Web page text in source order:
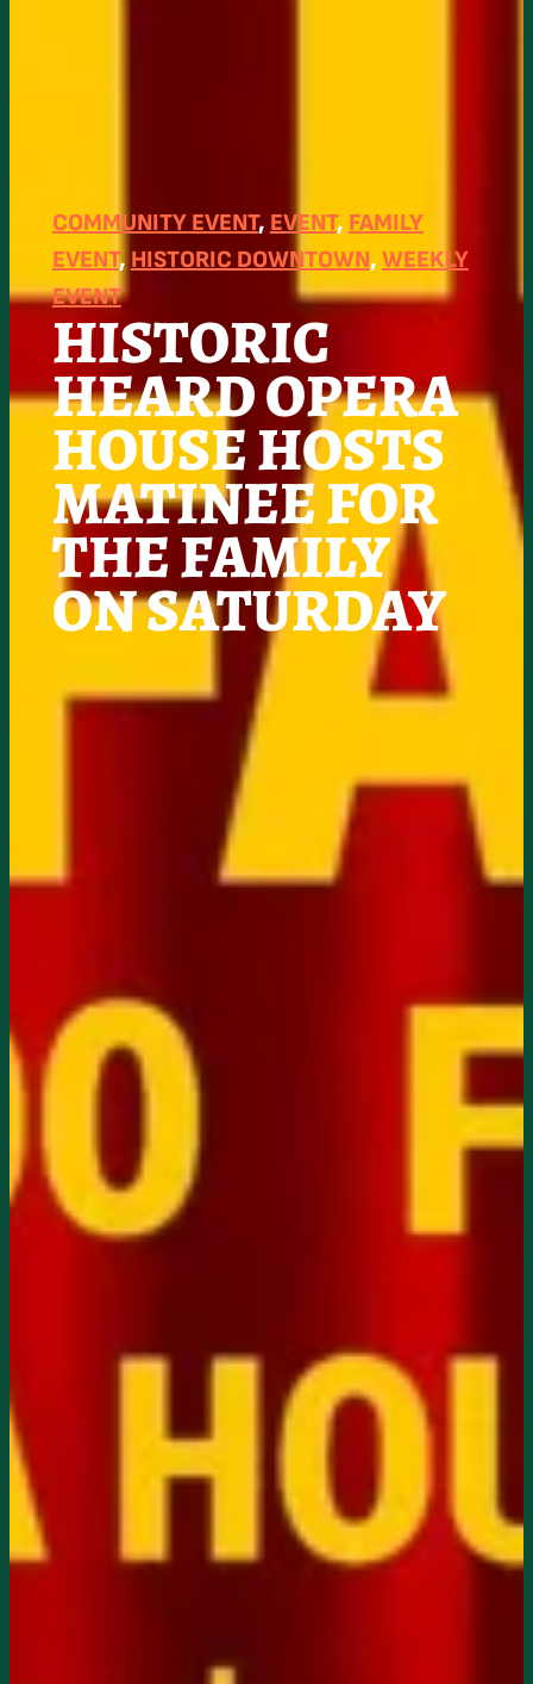
COMMUNITY EVENT, EVENT, FAMILY
EVENT, HISTORIC DOWNTOWN, WEEKLY
EVENT
HISTORIC
HEARD OPERA
HOUSE HOSTS
MATINEE FOR
THE FAMILY
ON SATURDAY